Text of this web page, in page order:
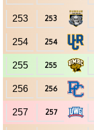
253 253
254 254
255 255
256 256
257 257